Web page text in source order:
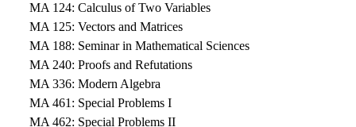
MA 124: Calculus of Two Variables
MA 125: Vectors and Matrices
MA 188: Seminar in Mathematical Sciences
MA 240: Proofs and Refutations
MA 336: Modern Algebra
MA 461: Special Problems I
MA 462: Special Problems II